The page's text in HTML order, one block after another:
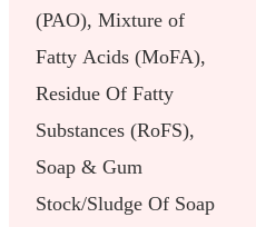
(PAO), Mixture of
Fatty Acids (MoFA),
Residue Of Fatty
Substances (RoFS),
Soap & Gum
Stock/Sludge Of Soap